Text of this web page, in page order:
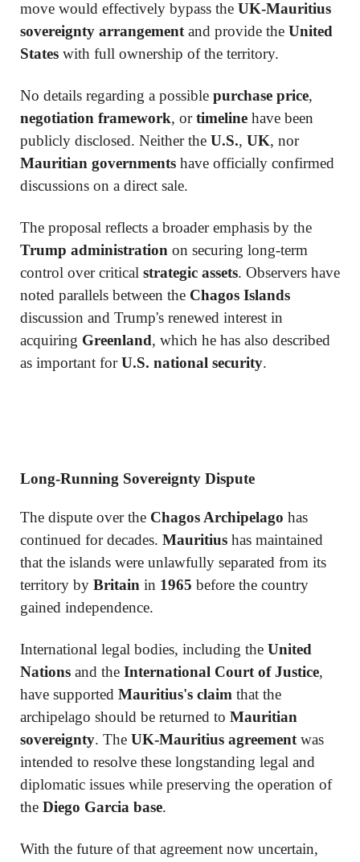
move would effectively bypass the UK-Mauritius
sovereignty arrangement and provide the United
States with full ownership of the territory.
No details regarding a possible purchase price,
negotiation framework, ortimeline have been
publicly disclosed. Neither the U.S., UK, nor
Mauritian governments have officially confirmed
discussions on a direct sale.
The proposal reflects a broader emphasis by the
Trump administration on securing long-term
control over critical strategic assets. Observers have
noted parallels between the Chagos Islands
discussion and Trump's renewed interest in
acquiring Greenland, which he has also described
as important forU.S. national security.
Long-Running Sovereignty Dispute
The dispute over the Chagos Archipelago has
continued for decades. Mauritius has maintained
that the islands were unlawfully separated from its
territory by Britain in 1965 before the country
gained independence.
International legal bodies, including the United
Nations and the International Court of Justice,
have supported Mauritius's claim that the
archipelago should be returned to Mauritian
sovereignty. The UK-Mauritius agreement was
intended to resolve these longstanding legal and
diplomatic issues while preserving the operation of
the Diego Garcia base.
With the future of that agreement now uncertain,